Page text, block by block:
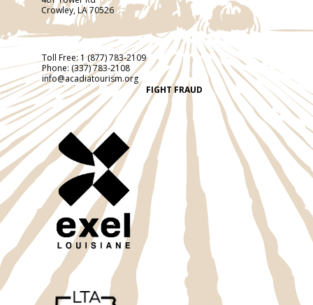
Crowley, LA 70526
Toll Free:1 (877) 783-2109
Phone: (337) 783-2108
info@acadiatourism.org
FIGHT FRAUD